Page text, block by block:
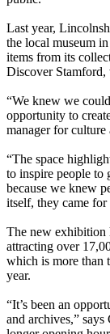
Last year,
the local museum
items from its
Discover Stamford,
“We knew we
opportunity to
manager for culture
“The space
to inspire people to
because we knew
itself, they came
The new exhibition
attracting over
which is more than
year.
“It’s been an
and archives,”